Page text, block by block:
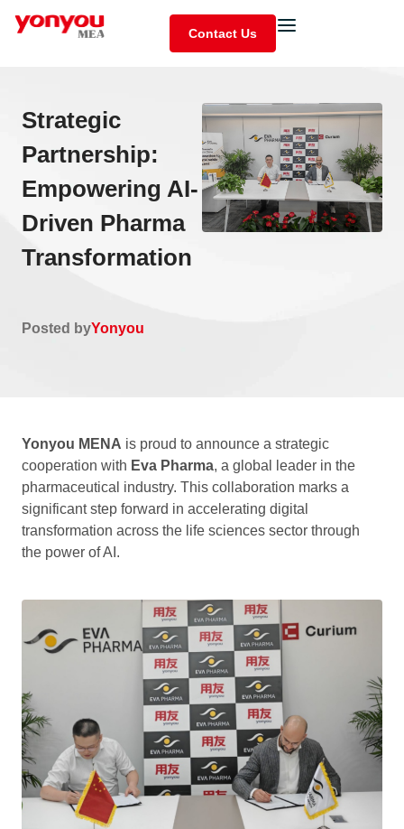
Contact Us
Strategic
Partnership:
Empowering AI-
Driven Pharma
Transformation
Posted byYonyou
Yonyou MENA is proud to announce a strategic
cooperation with Eva Pharma, a global leader in the
pharmaceutical industry. This collaboration marks a
significant step forward in accelerating digital
transformation across the life sciences sector through
the power of AI.